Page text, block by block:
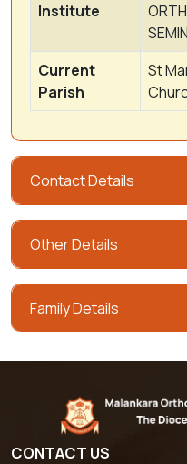
Institute
Current
Parish
St
Contact Details
Other Details
Family Details
CONTACT US